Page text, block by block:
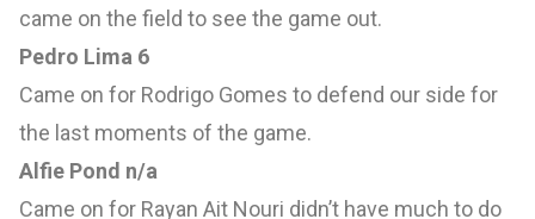
came on the field to see the game out.
Pedro Lima 6
Came on for Rodrigo Gomes to defend our side for
the last moments of the game.
Alfie Pond n/a
Came on for Rayan Ait Nouri didn’t have much to do